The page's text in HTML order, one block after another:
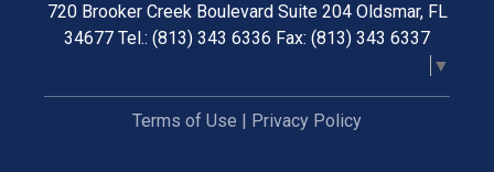
720 Brooker Creek Boulevard Suite 204 Oldsmar, FL
34677 Tel.: (813) 343 6336 Fax: (813) 343 6337
▼
Terms of Use | Privacy Policy